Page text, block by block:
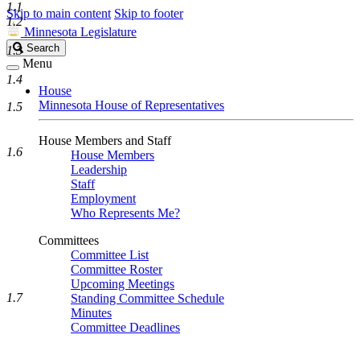
Skip to main content Skip to footer
Minnesota Legislature
Search
Legislature
Search
Menu
House
Minnesota House of Representatives
House Members and Staff
House Members
Leadership
Staff
Employment
Who Represents Me?
Committees
Committee List
Committee Roster
Upcoming Meetings
Standing Committee Schedule
Minutes
Committee Deadlines
1.1
1.2
1.3
1.4
1.5
1.6
1.7